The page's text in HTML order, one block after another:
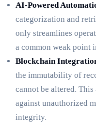
AI-Powered
categorization and
only streamlines
a common weak point
Blockchain
the immutability of
cannot be altered.
against unauthorized
integrity.